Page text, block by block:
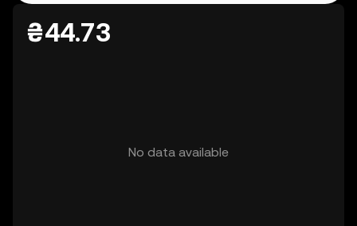
₴44.73
No data available